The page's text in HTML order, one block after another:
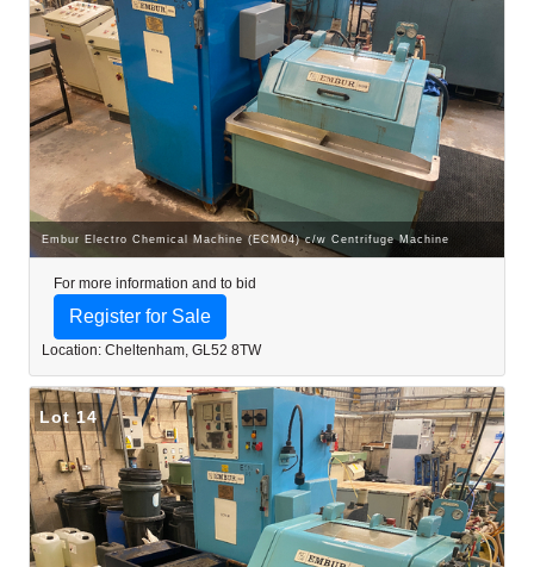
Embur Electro Chemical Machine (ECM04) c/w Centrifuge Machine
For more information and to bid
Register for Sale
Location: Cheltenham, GL52 8TW
Lot 14